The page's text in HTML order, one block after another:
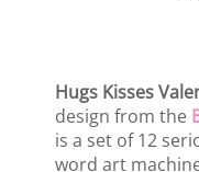
Hugs Kisses
design from the
is a set of 12
word art